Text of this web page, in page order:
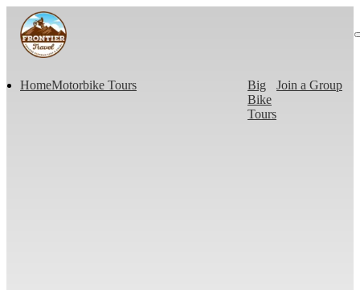
HomeMotorbike Tours
Big
Bike
Tours
Join a Group